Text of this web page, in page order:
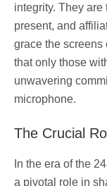
integrity. They
present, and
grace the
that only those
unwavering
microphone.
The Crucial
In the era of the
a pivotal role in